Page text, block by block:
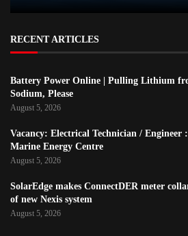
RECENT ARTICLES
Battery Power Online | Pulling Lithium
Sodium, Please
August 5, 2026
Vacancy: Electrical Technician / Engineer
Marine Energy Centre
August 5, 2026
SolarEdge makes ConnectDER meter
of new Nexis system
August 5, 2026